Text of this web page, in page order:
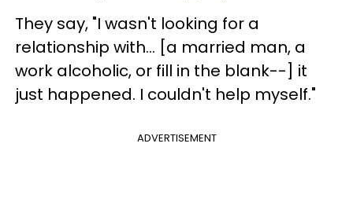
They say, "I wasn't looking for a
relationship with… [a married man, a
work alcoholic, or fill in the blank--] it
just happened. I couldn't help myself."
ADVERTISEMENT